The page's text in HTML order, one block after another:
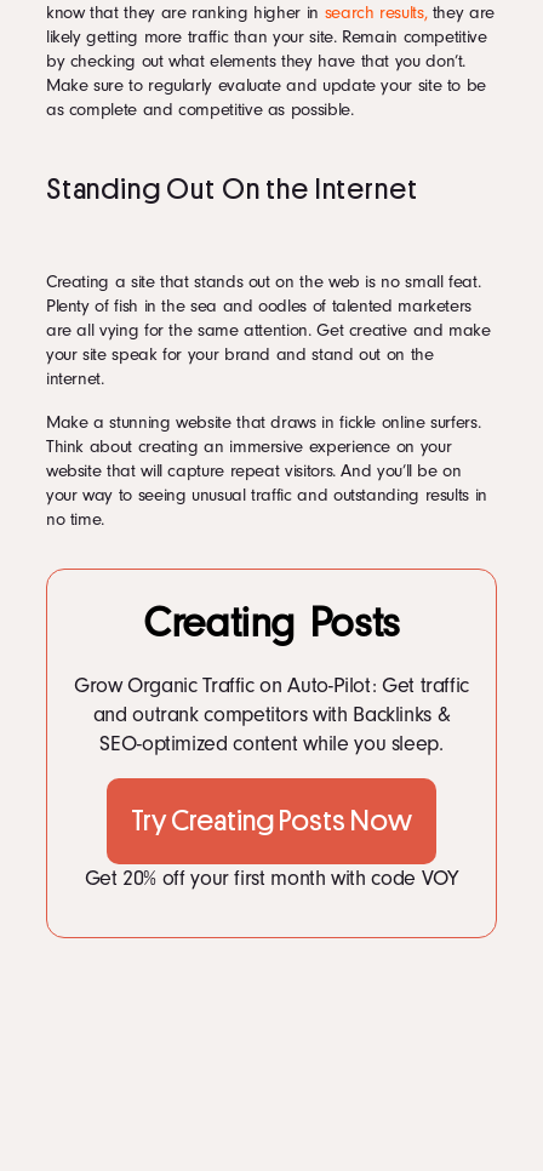
know that they are ranking higher in search results,they are
likely getting more traffic than your site. Remain competitive
by checking out what elements they have that you don’t.
Make sure to regularly evaluate and update your site to be
as complete and competitive as possible.
Standing Out On the Internet
Creating a site that stands out on the web is no small feat.
Plenty of fish in the sea and oodles of talented marketers
are all vying for the same attention. Get creative and make
your site speak for your brand and stand out on the
internet.
Make a stunning website that draws in fickle online surfers.
Think about creating an immersive experience on your
website that will capture repeat visitors. And you’ll be on
your way to seeing unusual traffic and outstanding results in
no time.
Creating Posts
Grow Organic Traffic on Auto-Pilot: Get traffic
and outrank competitors with Backlinks &
SEO-optimized content while you sleep.
Try Creating Posts Now
Get 20% off your first month with code VOY